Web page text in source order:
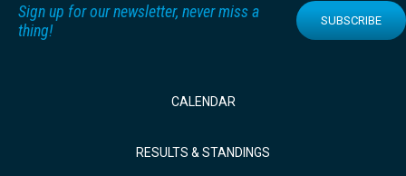
Sign up for our newsletter, never miss a
thing!
SUBSCRIBE
CALENDAR
RESULTS & STANDINGS